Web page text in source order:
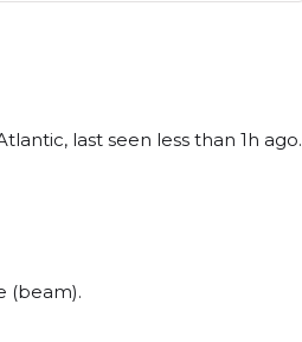
last seen less than 1h ago.
(beam).